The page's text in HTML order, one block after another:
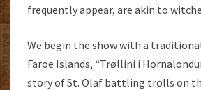
frequently appear, are akin to
We begin the show with a
Faroe Islands, “Trøllini í
story of St. Olaf battling trolls on